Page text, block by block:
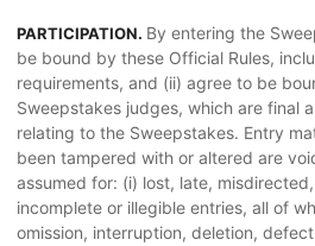
PARTICIPATION. By entering the
be bound by these Official Rules,
requirements, and (ii) agree to be
Sweepstakes judges, which are final
relating to the Sweepstakes. Entry
been tampered with or altered are
assumed for: (i) lost, late,
incomplete or illegible entries, all of
omission, interruption, deletion,